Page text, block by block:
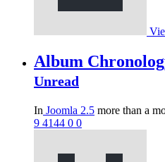
Album
Unread
In Joomla 2.5 more than a
9 4144 0 0